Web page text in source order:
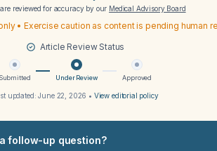
reviewed for accuracy by our Medical Advisory Board
• Exercise caution as content is pending human
Article Review Status
Submitted Under Review Approved
updated:June 22, 2026 • View editorial policy
follow-up question?